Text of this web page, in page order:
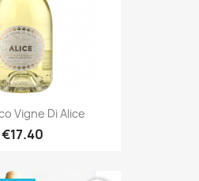
Vigne Di Alice
€17.40